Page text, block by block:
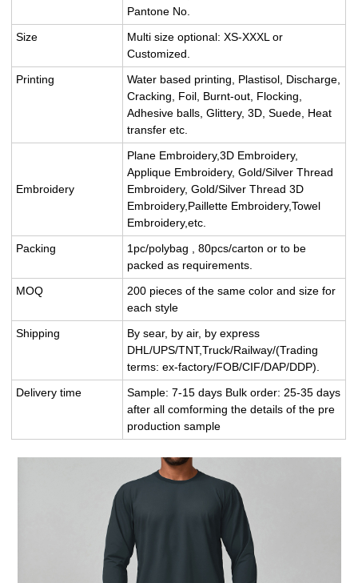
Pantone No.
Size
Multi size optional: XS-XXXL or
Customized.
Printing
Water based printing, Plastisol, Discharge,
Cracking, Foil, Burnt-out, Flocking,
Adhesive balls, Glittery, 3D, Suede, Heat
transfer etc.
Embroidery
Plane Embroidery,3D Embroidery,
Applique Embroidery, Gold/Silver Thread
Embroidery, Gold/Silver Thread 3D
Embroidery,Paillette Embroidery,Towel
Embroidery,etc.
Packing
1pc/polybag , 80pcs/carton or to be
packed as requirements.
MOQ
200 pieces of the same color and size for
each style
Shipping
By sear, by air, by express
DHL/UPS/TNT,Truck/Railway/(Trading
terms: ex-factory/FOB/CIF/DAP/DDP).
Delivery time
Sample: 7-15 days Bulk order: 25-35 days
after all comforming the details of the pre
production sample